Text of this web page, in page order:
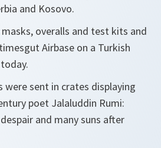
and Kosovo.
overalls and test kits and
Airbase on a Turkish
were sent in crates displaying
poet Jalaluddin Rumi:
and many suns after